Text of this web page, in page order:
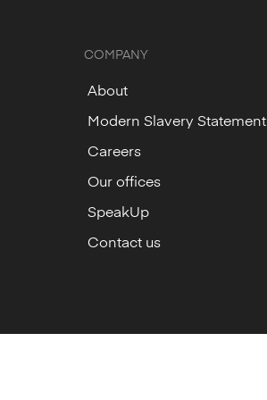
COMPANY
About
Modern Slavery Statement
Careers
Our offices
SpeakUp
Contact us